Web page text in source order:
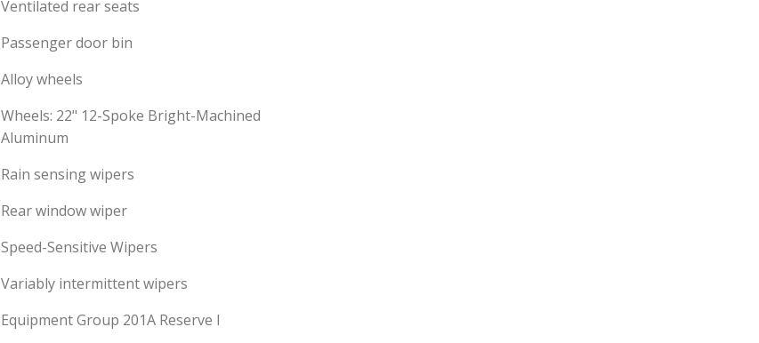
Ventilated rear seats
Passenger door bin
Alloy wheels
Wheels: 22" 12-Spoke Bright-Machined
Aluminum
Rain sensing wipers
Rear window wiper
Speed-Sensitive Wipers
Variably intermittent wipers
Equipment Group 201A Reserve I